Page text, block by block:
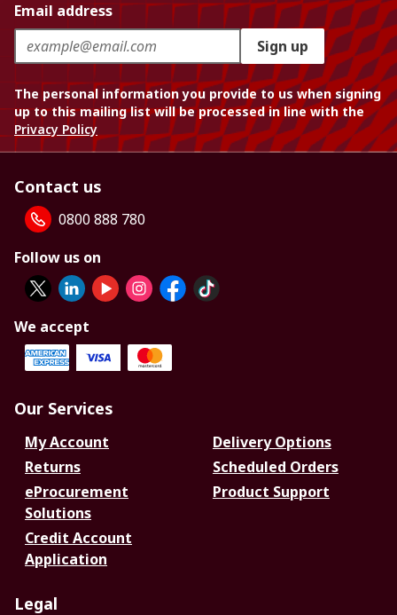
Email address
Sign up
The personal information you provide to us when signing
up to this mailing list will be processed in line with the
Privacy Policy
Contact us
0800 888 780
Follow us on
We accept
Our Services
My Account
Delivery Options
Returns
Scheduled Orders
eProcurement
Solutions
Product Support
Credit Account
Application
Legal